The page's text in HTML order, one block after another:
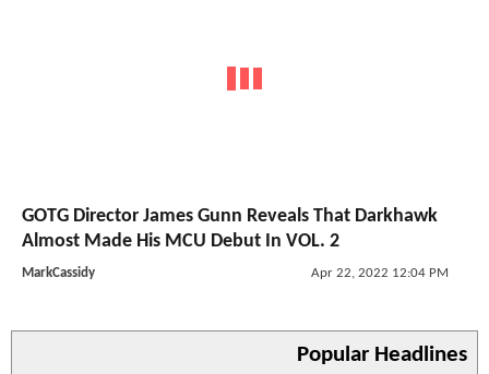
GOTG Director James Gunn Reveals That Darkhawk
Almost Made His MCU Debut In VOL. 2
MarkCassidy Apr 22, 2022 12:04 PM
Popular Headlines